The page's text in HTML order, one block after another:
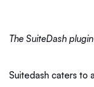
The SuiteDash
Suitedash caters to